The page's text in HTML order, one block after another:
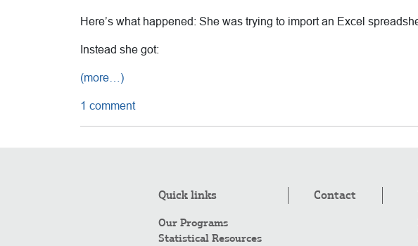
Here’s what happened: She was trying to import an Excel
Instead she got:
(more…)
1 comment
Quick links
Our Programs
Statistical Resources
Contact